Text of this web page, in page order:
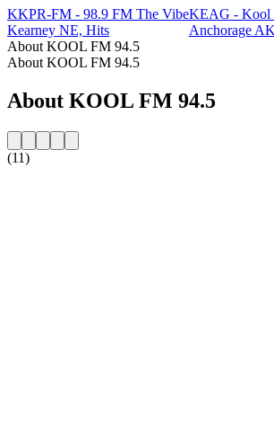
KKPR-FM - 98.9 FM The Vibe
Kearney NE, Hits
KEAG - Kool
Anchorage
About KOOL FM 94.5
About KOOL FM 94.5
About KOOL FM 94.5
(11)